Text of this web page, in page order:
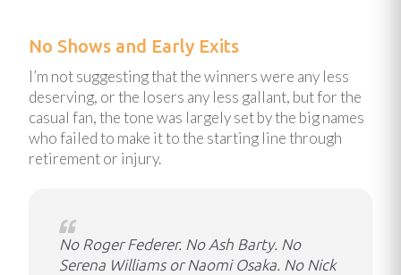
No Shows and Early Exits
I’m not suggesting that the winners were any less
deserving, or the losers any less gallant, but for the
casual fan, the tone was largely set by the big names
who failed to make it to the starting line through
retirement or injury.
No Roger Federer. No Ash Barty. No
Serena Williams or Naomi Osaka. No Nick